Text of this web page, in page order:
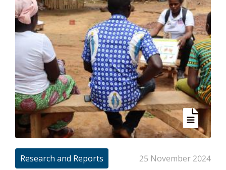
Research and Reports 25 November 2024